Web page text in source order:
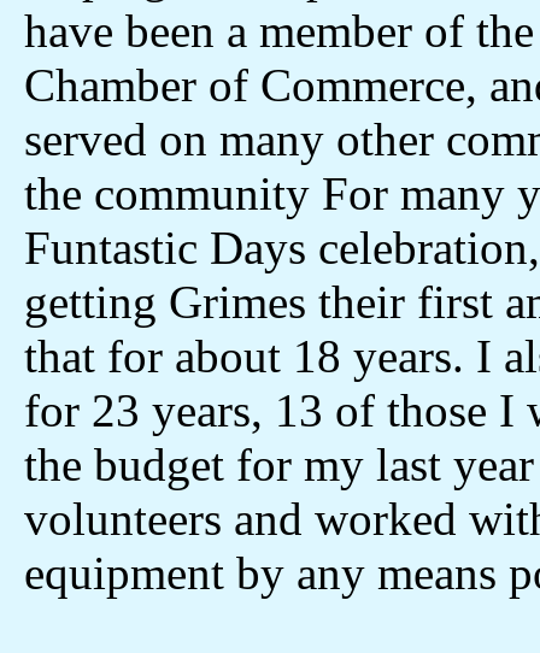
have been a member of
Chamber of Commerce,
served on many other
the community For many
Funtastic Days
getting Grimes their first
that for about 18 years. I
for 23 years, 13 of those I
the budget for my last
volunteers and worked
equipment by any means